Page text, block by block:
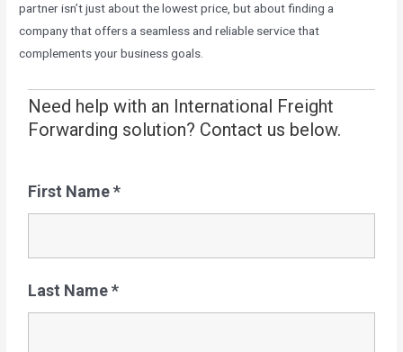
partner isn’t just about the lowest price, but about finding a
company that offers a seamless and reliable service that
complements your business goals.
Need help with an International Freight
Forwarding solution? Contact us below.
First Name*
Last Name*